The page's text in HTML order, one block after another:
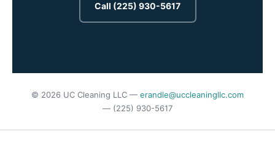
Call (225) 930-5617
© 2026 UC Cleaning LLC — erandle@uccleaningllc.com
— (225) 930-5617